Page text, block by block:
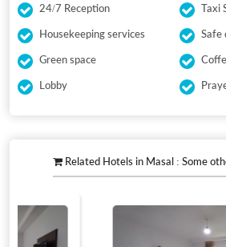
24/7 Reception
Taxi
Housekeeping services
Safe
Green space
Lobby
Related Hotels in Masal : Some